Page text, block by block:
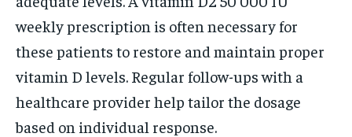
weekly prescription is often necessary for
these patients to restore and maintain proper
vitamin D levels. Regular follow-ups with a
healthcare provider help tailor the dosage
based on individual response.